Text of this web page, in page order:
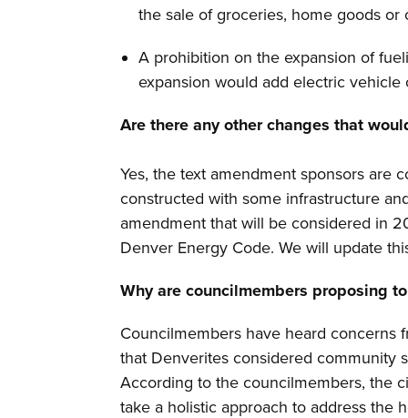
the sale of groceries, home goods
A prohibition on the expansion of
expansion would add electric
Are there any other changes that
Yes, the text amendment sponsors are
constructed with some infrastructure
amendment that will be considered in
Denver Energy Code. We will update
Why are councilmembers proposing
Councilmembers have heard concerns
that Denverites considered community
According to the councilmembers, the
take a holistic approach to address the